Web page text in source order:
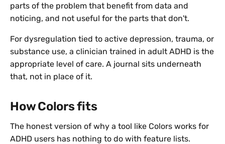
parts of the problem that benefit from data and
noticing, and not useful for the parts that don't.
For dysregulation tied to active depression, trauma, or
substance use, a clinician trained in adult ADHD is the
appropriate level of care. A journal sits underneath
that, not in place of it.
How Colors fits
The honest version of why a tool like Colors works for
ADHD users has nothing to do with feature lists.